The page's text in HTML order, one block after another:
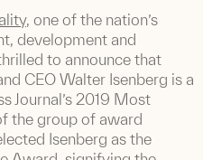
, one of the nation’s
development and
to announce that
CEO Walter Isenberg is a
Journal’s 2019 Most
the group of award
Isenberg as the